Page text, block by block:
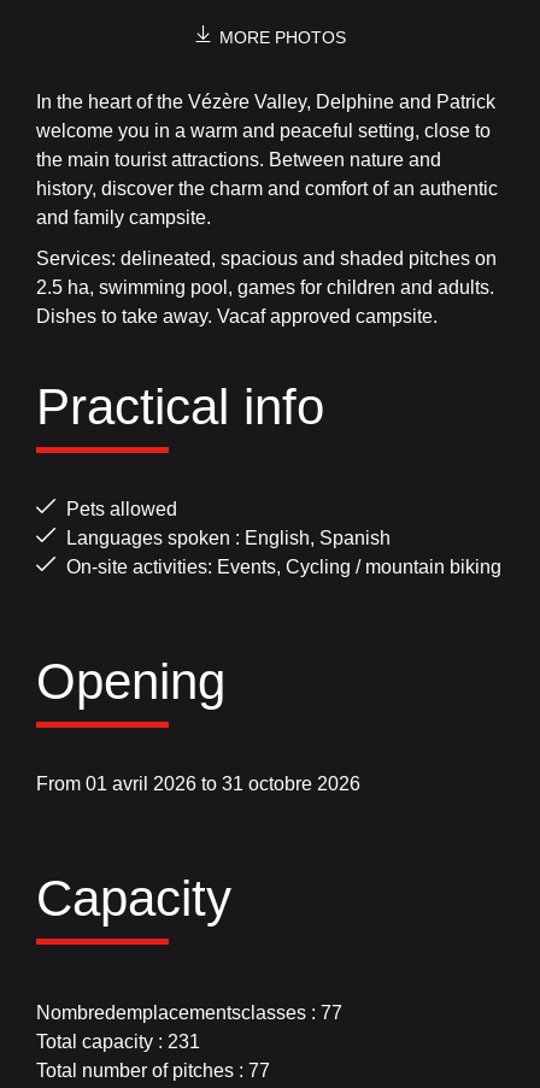
MORE PHOTOS
In the heart of the Vézère Valley, Delphine and Patrick
welcome you in a warm and peaceful setting, close to
the main tourist attractions. Between nature and
history, discover the charm and comfort of an authentic
and family campsite.
Services: delineated, spacious and shaded pitches on
2.5 ha, swimming pool, games for children and adults.
Dishes to take away. Vacaf approved campsite.
Practical info
Pets allowed
Languages spoken : English, Spanish
On-site activities: Events, Cycling / mountain biking
Opening
From 01 avril 2026 to 31 octobre 2026
Capacity
Nombredemplacementsclasses : 77
Total capacity : 231
Total number of pitches : 77